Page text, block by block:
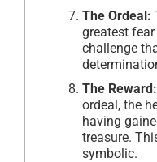
The Ordeal:
greatest
challenge
The Reward:
ordeal, the
having
treasure.
symbolic.